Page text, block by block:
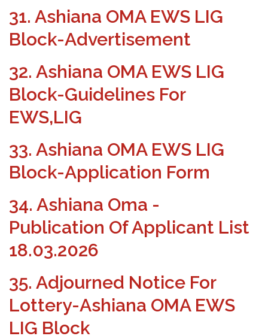
31. Ashiana OMA EWS LIG
Block-Advertisement
32. Ashiana OMA EWS LIG
Block-Guidelines For
EWS,LIG
33. Ashiana OMA EWS LIG
Block-Application Form
34. Ashiana Oma -
Publication Of Applicant List
18.03.2026
35. Adjourned Notice For
Lottery-Ashiana OMA EWS
LIG Block